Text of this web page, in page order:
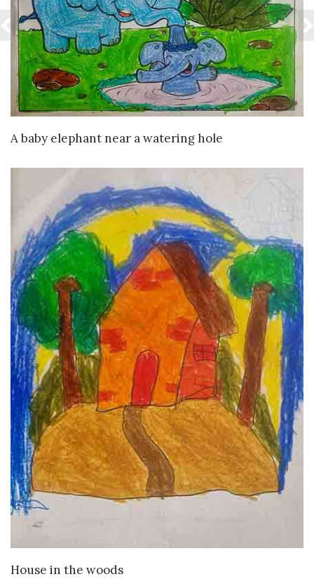
VIEW DETAILS
A baby elephant near a watering hole
VIEW DETAILS
House in the woods